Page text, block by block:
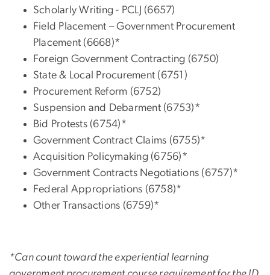
Scholarly Writing - PCLJ (6657)
Field Placement – Government Procurement
Placement (6668)*
Foreign Government Contracting (6750)
State & Local Procurement (6751)
Procurement Reform (6752)
Suspension and Debarment (6753)*
Bid Protests (6754)*
Government Contract Claims (6755)*
Acquisition Policymaking (6756)*
Government Contracts Negotiations (6757)*
Federal Appropriations (6758)*
Other Transactions (6759)*
*Can count toward the experiential learning